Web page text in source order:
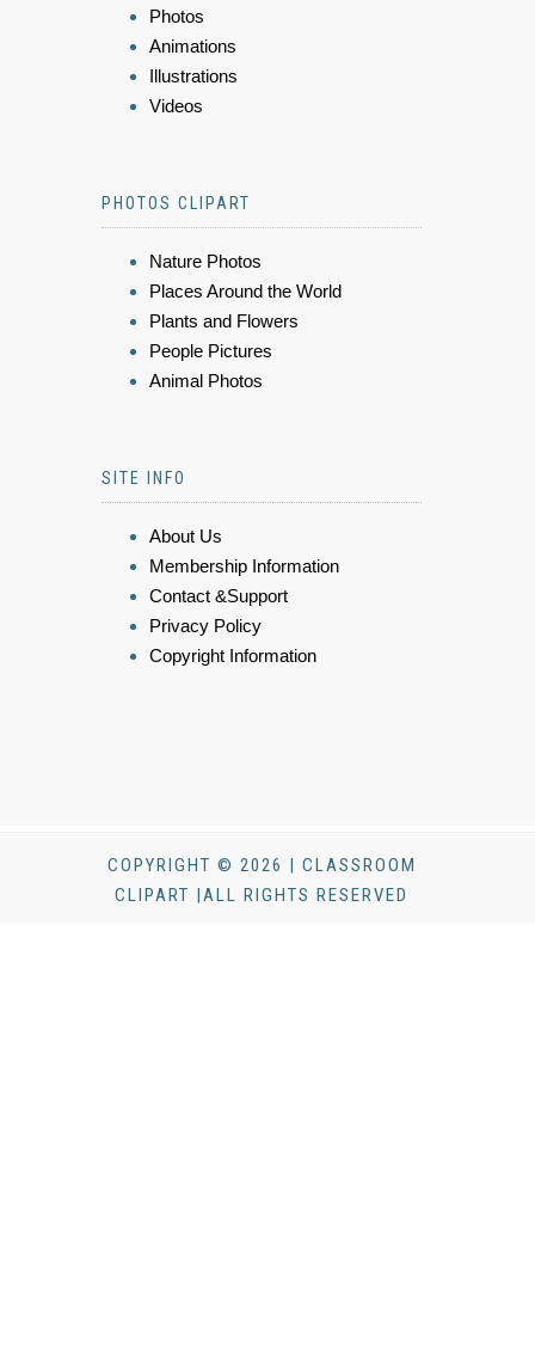
Photos
Animations
Illustrations
Videos
PHOTOS CLIPART
Nature Photos
Places Around the World
Plants and Flowers
People Pictures
Animal Photos
SITE INFO
About Us
Membership Information
Contact &Support
Privacy Policy
Copyright Information
COPYRIGHT © 2026 | CLASSROOM
CLIPART |ALL RIGHTS RESERVED